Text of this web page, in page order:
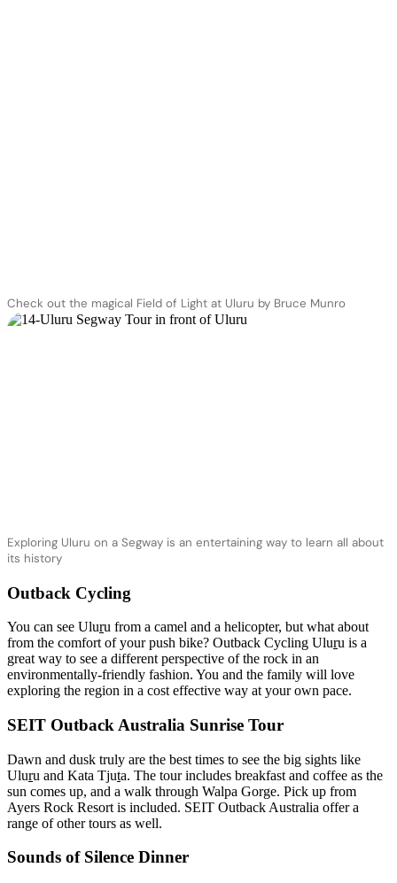
Check out the magical Field of Light at Uluru by Bruce Munro
Exploring Uluru on a Segway is an entertaining way to learn all about
its history
Outback Cycling
You can see Uluru from a camel and a helicopter, but what about
from the comfort of your push bike? Outback Cycling Uluru is a
great way to see a different perspective of the rock in an
environmentally-friendly fashion. You and the family will love
exploring the region in a cost effective way at your own pace.
SEIT Outback Australia Sunrise Tour
Dawn and dusk truly are the best times to see the big sights like
Uluru and Kata Tjuta. The tour includes breakfast and coffee as the
sun comes up, and a walk through Walpa Gorge. Pick up from
Ayers Rock Resort is included. SEIT Outback Australia offer a
range of other tours as well.
Sounds of Silence Dinner